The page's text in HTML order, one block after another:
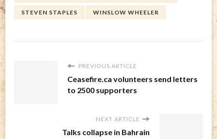
STEVEN STAPLES WINSLOW WHEELER
PREVIOUS ARTICLE
Ceasefire.ca volunteers send letters
to 2500 supporters
NEXT ARTICLE
Talks collapse in Bahrain